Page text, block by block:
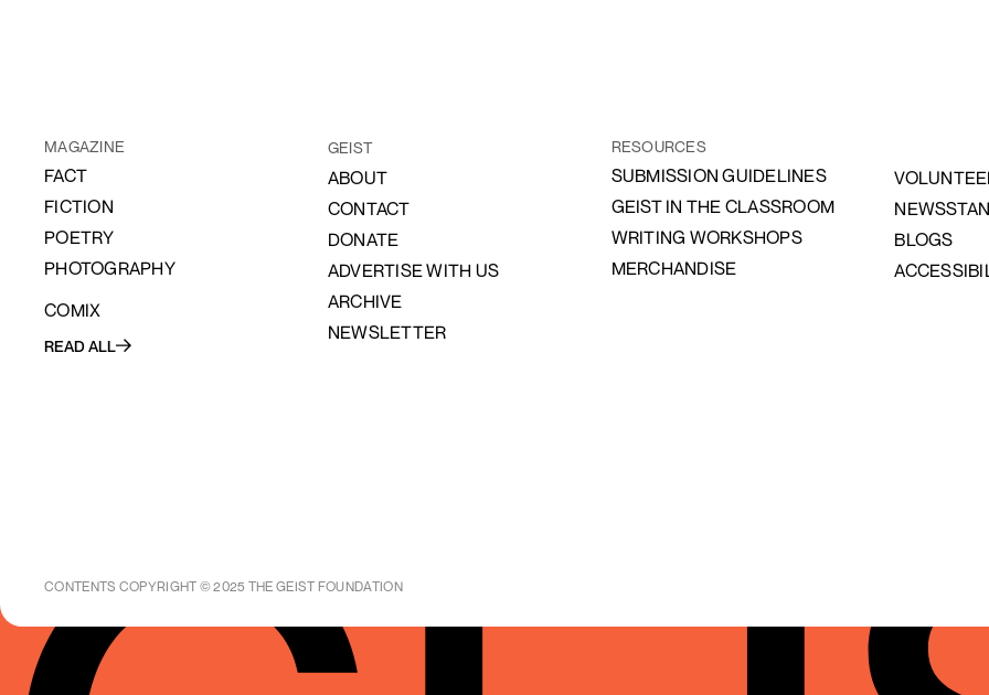
MAGAZINE
FACT
FICTION
POETRY
PHOTOGRAPHY
COMIX
READ ALL
GEIST
ABOUT
CONTACT
DONATE
ADVERTISE WITH US
ARCHIVE
NEWSLETTER
RESOURCES
SUBMISSION GUIDELINES
GEIST IN THE CLASSROOM
WRITING WORKSHOPS
MERCHANDISE
BLOGS
CONTENTS COPYRIGHT © 2025 THE GEIST FOUNDATION